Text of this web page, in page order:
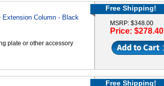
Extension Column - Black
plate or other accessory
Free Shipping!
MSRP: $348.00
Price: $278.40
Free Shipping!